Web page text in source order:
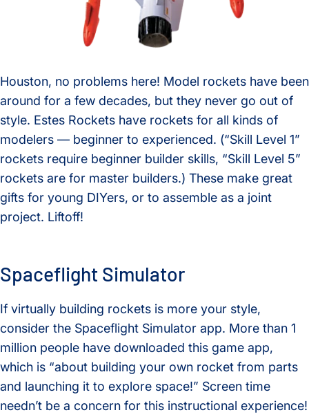
Houston, no problems here! Model rockets have been
around for a few decades, but they never go out of
style. Estes Rockets have rockets for all kinds of
modelers — beginner to experienced. (“Skill Level 1”
rockets require beginner builder skills, “Skill Level 5”
rockets are for master builders.) These make great
gifts for young DIYers, or to assemble as a joint
project. Liftoff!
Spaceflight Simulator
If virtually building rockets is more your style,
consider the Spaceflight Simulator app. More than 1
million people have downloaded this game app,
which is “about building your own rocket from parts
and launching it to explore space!” Screen time
needn’t be a concern for this instructional experience!